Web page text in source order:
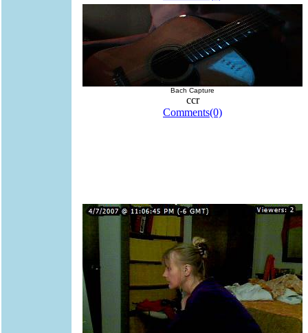
Bach Capture
ccr
Comments(0)